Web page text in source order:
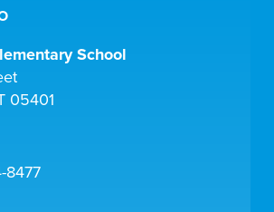
School
05401
8477